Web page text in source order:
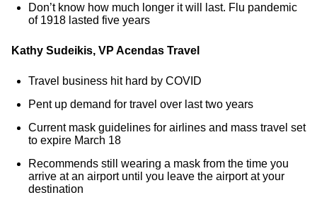
Don’t know how much longer it will last. Flu pandemic
of 1918 lasted five years
Kathy Sudeikis, VP Acendas Travel
Travel business hit hard by COVID
Pent up demand for travel over last two years
Current mask guidelines for airlines and mass travel set
to expire March 18
Recommends still wearing a mask from the time you
arrive at an airport until you leave the airport at your
destination